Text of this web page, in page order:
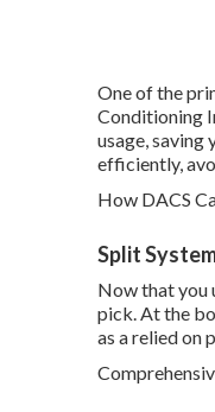
One of the
Conditioning
usage, saving
efficiently,
How DACS
Split
Now that you
pick. At the
as a relied on